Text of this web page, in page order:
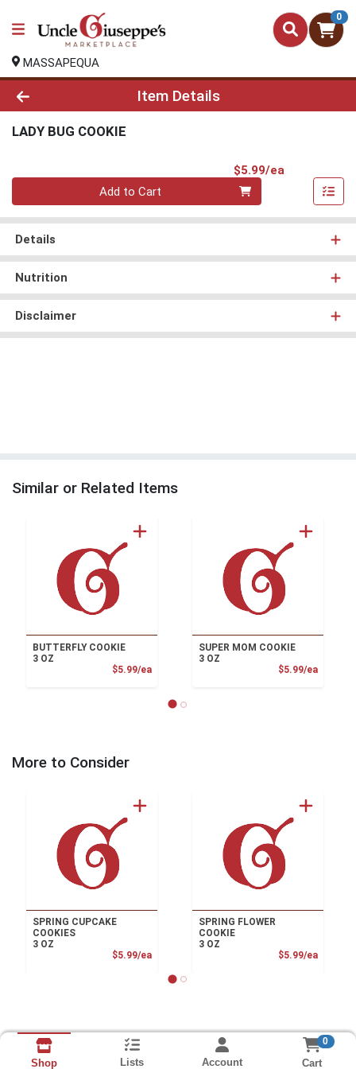
0
MASSAPEQUA
Product Details Page
Item Details
LADY BUG COOKIE
$5.99/ea
Quantity 0
Add to Cart
Details
Nutrition
Disclaimer
Similar or Related Items
BUTTERFLY COOKIE
3 OZ
$5.99/eaProduct Price
SUPER MOM COOKIE
3 OZ
$5.99/ea
More to Consider
SPRING CUPCAKE
COOKIES
3 OZ
$5.99/eaProduct Price
SPRING FLOWER
COOKIE
3 OZ
$5.99/ea
Shop Lists Account
0
Cart